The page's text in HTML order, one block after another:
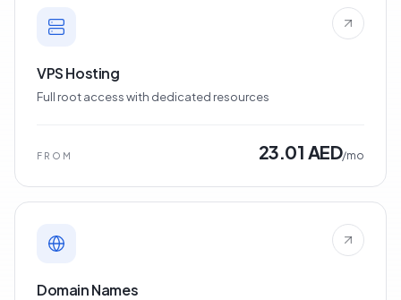
VPS Hosting
Full root access with dedicated resources
FROM 23.01 AED/mo
Domain Names